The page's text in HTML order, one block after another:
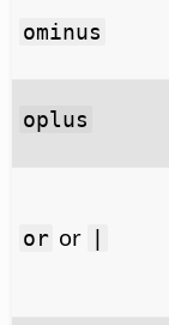
ominus
oplus
or or